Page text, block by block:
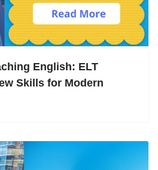
English: ELT
Skills for Modern